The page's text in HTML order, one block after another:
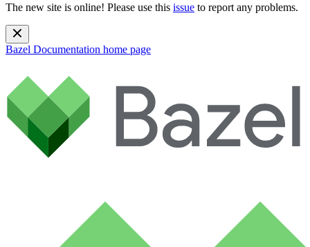
The new site is online! Please use this issue to report any problems.
Bazel Documentation home page